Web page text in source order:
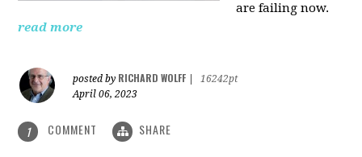
are failing now.
read more
posted by RICHARD WOLFF
16242pt
April 06, 2023
1 COMMENT SHARE